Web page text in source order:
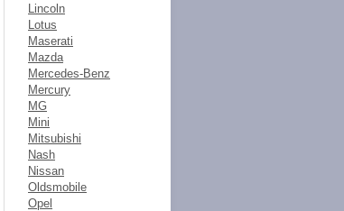
Lincoln
Lotus
Maserati
Mazda
Mercedes-Benz
Mercury
MG
Mini
Mitsubishi
Nash
Nissan
Oldsmobile
Opel